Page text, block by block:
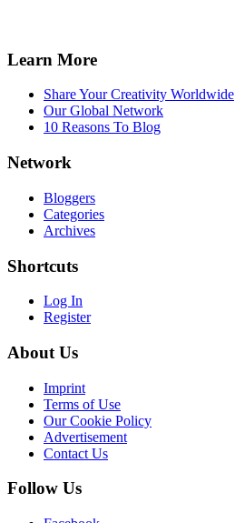
Learn More
Share Your Creativity Worldwide
Our Global Network
10 Reasons To Blog
Network
Bloggers
Categories
Archives
Shortcuts
Log In
Register
About Us
Imprint
Terms of Use
Our Cookie Policy
Advertisement
Contact Us
Follow Us